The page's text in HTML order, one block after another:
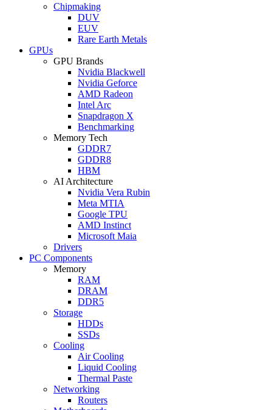
Chipmaking
DUV
EUV
Rare Earth Metals
GPUs
GPU Brands
Nvidia Blackwell
Nvidia Geforce
AMD Radeon
Intel Arc
Snapdragon X
Benchmarking
Memory Tech
GDDR7
GDDR8
HBM
AI Architecture
Nvidia Vera Rubin
Meta MTIA
Google TPU
AMD Instinct
Microsoft Maia
Drivers
PC Components
Memory
RAM
DRAM
DDR5
Storage
HDDs
SSDs
Cooling
Air Cooling
Liquid Cooling
Thermal Paste
Networking
Routers